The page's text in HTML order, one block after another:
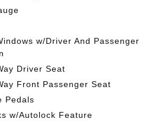
w/Driver And Passenger
Driver Seat
Front Passenger Seat
Pedals
w/Autolock Feature